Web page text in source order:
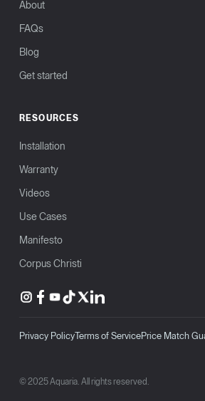
About
FAQs
Blog
Get started
RESOURCES
Installation
Warranty
Videos
Use Cases
Manifesto
Corpus Christi
Privacy PolicyTerms of ServicePrice Match
© 2025 Aquaria. All rights reserved.